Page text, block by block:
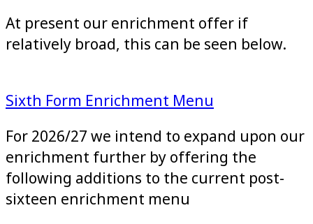
At present our enrichment offer if
relatively broad, this can be seen below.
Sixth Form Enrichment Menu
For 2026/27 we intend to expand upon our
enrichment further by offering the
following additions to the current post-
sixteen enrichment menu